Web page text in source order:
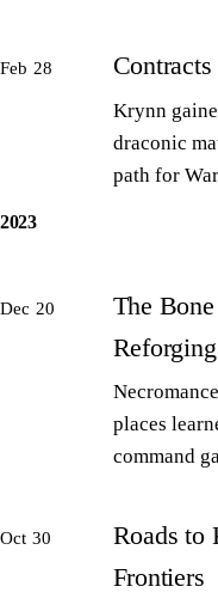
Feb 28
Krynn
draconic
path for
2023
Dec 20
The
places
command
Oct 30
Roads to
Frontiers